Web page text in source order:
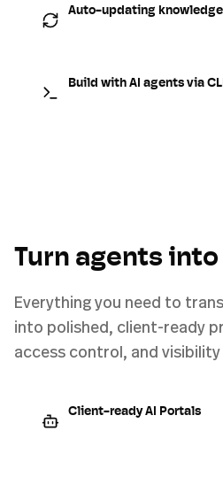
Auto-updating
Build with AI agents via
Turn agents
Everything you need to
into polished, client-ready
access control, and
Client-ready AI Portals